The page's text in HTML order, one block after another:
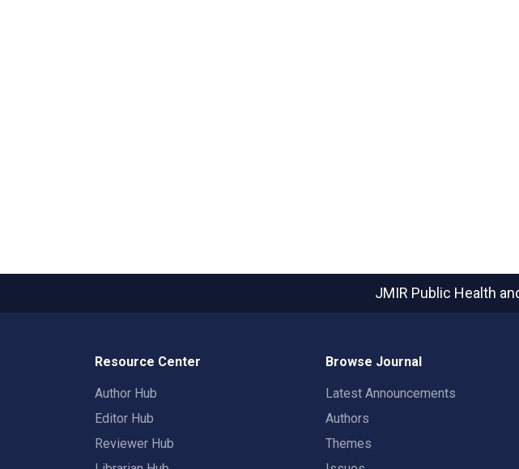
JMIR Public Health
Resource Center
Author Hub
Editor Hub
Reviewer Hub
Browse Journal
Latest Announcements
Authors
Themes